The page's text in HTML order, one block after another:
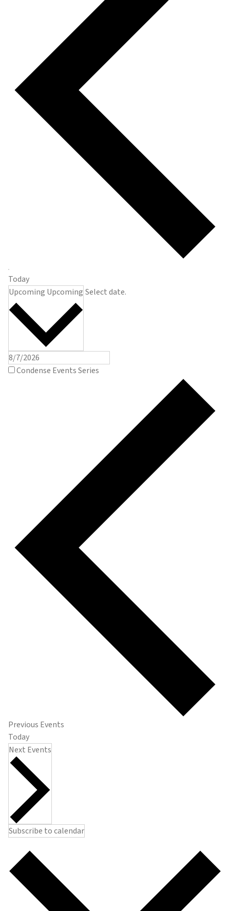
Today
Upcoming Upcoming Select date.
Condense Events Series
Previous Events
Today
Next Events
Subscribe to calendar